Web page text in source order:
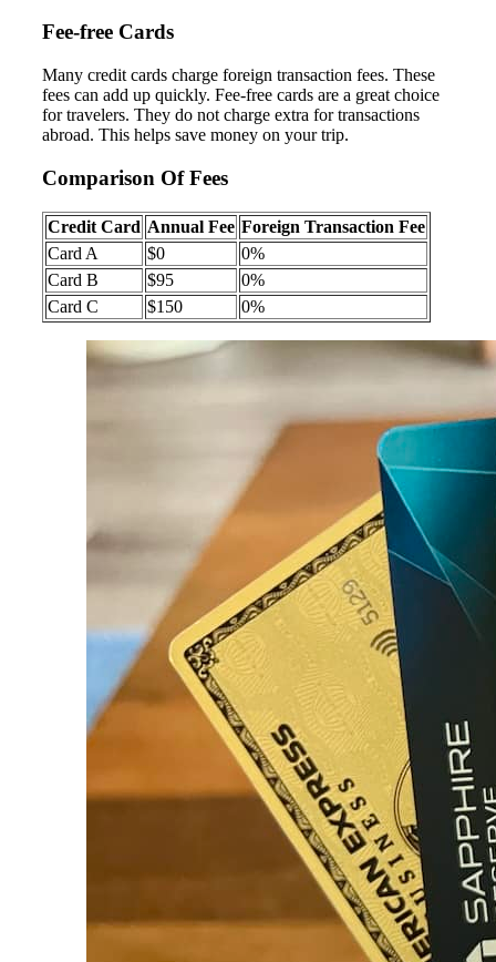
Fee-free Cards
Many credit cards charge foreign transaction fees. These
fees can add up quickly. Fee-free cards are a great choice
for travelers. They do not charge extra for transactions
abroad. This helps save money on your trip.
Comparison Of Fees
Credit Card Annual Fee Foreign Transaction Fee
Card A
$0
0%
Card B
$95
0%
Card C
$150 0%